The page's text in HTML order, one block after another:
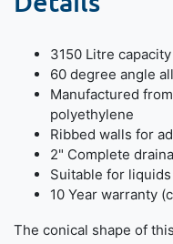
3150 Litre capacity
60 degree angle
Manufactured
polyethylene
Ribbed walls for
2" Complete
Suitable for liquids
10 Year warranty
The conical shape of